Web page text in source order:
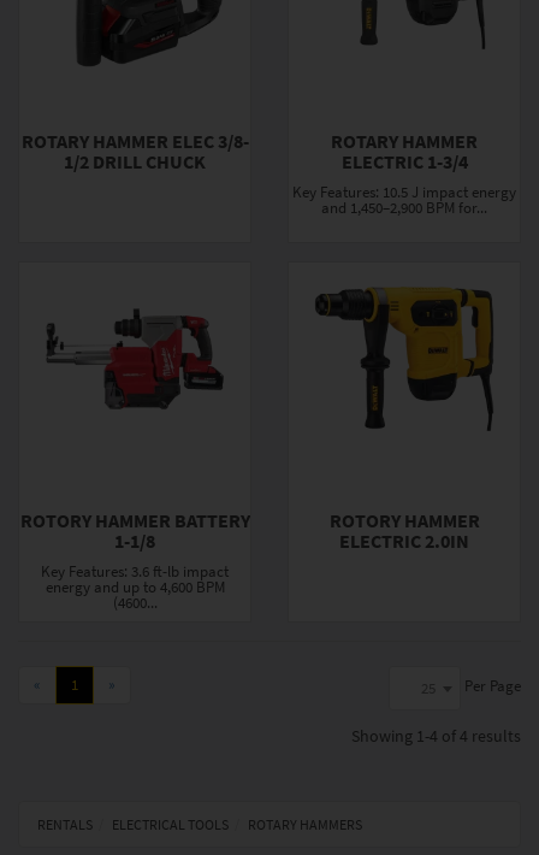
ROTARY HAMMER ELEC 3/8-
1/2 DRILL CHUCK
ROTARY HAMMER
ELECTRIC 1-3/4
Key Features: 10.5 J impact energy
and 1,450–2,900 BPM for...
ROTORY HAMMER BATTERY
1-1/8
Key Features: 3.6 ft-lb impact
energy and up to 4,600 BPM
(4600...
ROTORY HAMMER
ELECTRIC 2.0IN
« 1 » Per Page
Showing 1-4 of 4 results
RENTALS ELECTRICAL TOOLS ROTARY HAMMERS